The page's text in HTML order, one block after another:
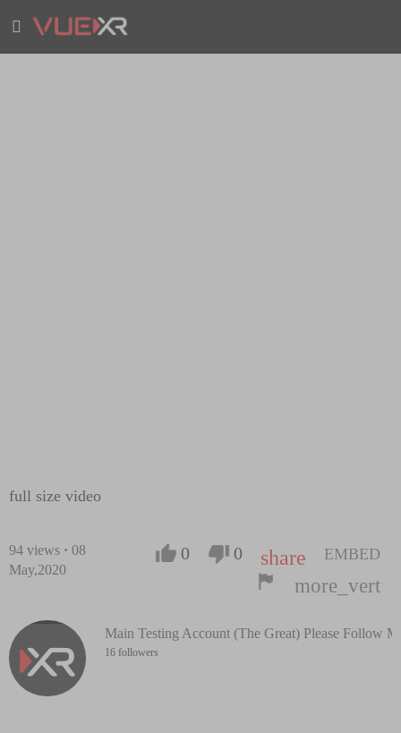
full size video
94 views · 08
May,2020
0 0 share EMBED
more_vert
Main Testing Account (The Great) Please Follow
16 followers